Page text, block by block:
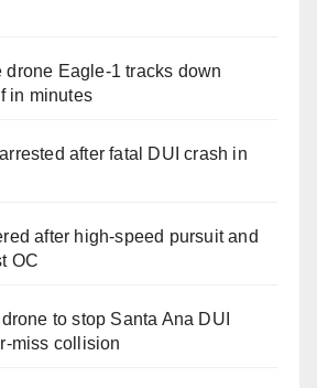
drone Eagle-1 tracks down
in minutes
after fatal DUI crash in
after high-speed pursuit and
OC
to stop Santa Ana DUI
miss collision